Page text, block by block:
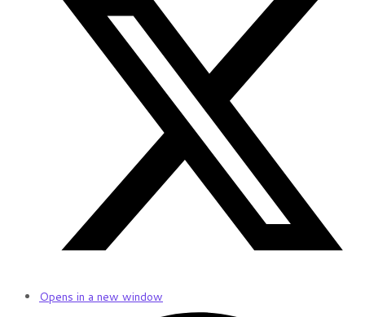
Opens in a new window